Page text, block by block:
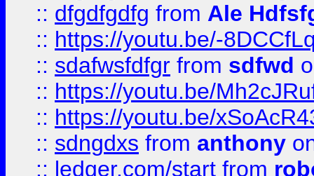
:: dfgdfgdfg from Ale
:: https://youtu.be/-
:: sdafwsfdfgr from sdfwd
:: https://youtu.be/
:: https://youtu.be/
:: sdngdxs from anthony
:: ledger.com/start from